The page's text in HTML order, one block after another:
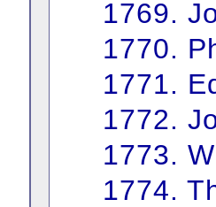
1769.
1770.
1771.
1772.
1773.
1774.